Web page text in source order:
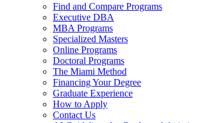
Find and Compare Programs
Executive DBA
MBA Programs
Specialized Masters
Online Programs
Doctoral Programs
The Miami Method
Financing Your Degree
Graduate Experience
How to Apply
Contact Us